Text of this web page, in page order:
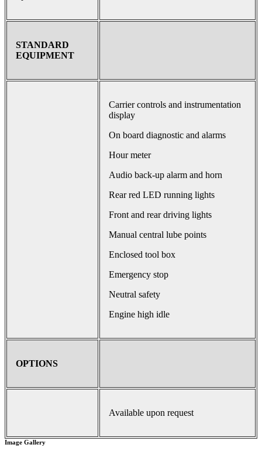
STANDARD
EQUIPMENT
Carrier controls and instrumentation
display
On board diagnostic and alarms
Hour meter
Audio back-up alarm and horn
Rear red LED running lights
Front and rear driving lights
Manual central lube points
Enclosed tool box
Emergency stop
Neutral safety
Engine high idle
OPTIONS
Available upon request
Image Gallery